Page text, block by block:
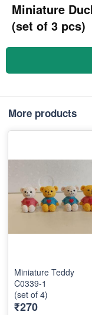
Miniature
(set of 3 pcs)
More products
Miniature Teddy
C0339-1
(set of 4)
₹270